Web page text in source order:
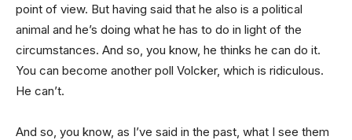
point of view. But having said that he also is a political
animal and he’s doing what he has to do in light of the
circumstances. And so, you know, he thinks he can do it.
You can become another poll Volcker, which is ridiculous.
He can’t.
And so, you know, as I’ve said in the past, what I see them